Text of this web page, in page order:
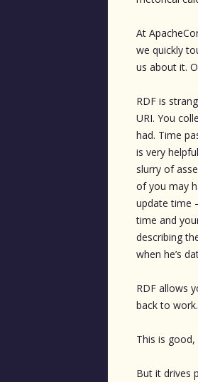
At
we quickly
us about it.
RDF is
URI. You
had. Time
is very
slurry of
of you may
update time
time and
describing
when he’s
RDF allows
back to
This is good,
But it drives